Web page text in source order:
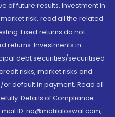
of future results. Investment in
risk, read all the related
Fixed returns do not
returns. Investments in
debt securities/securitised
risks, market risks and
default in payment. Read all
Details of Compliance
ID: na@motilaloswal.com,